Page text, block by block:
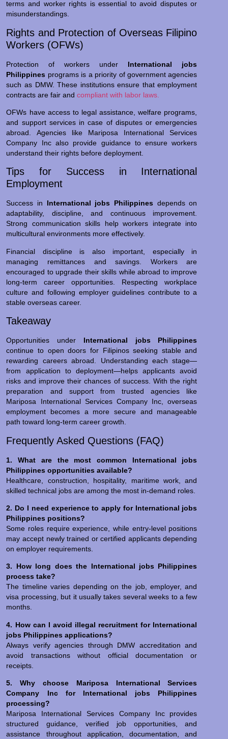
terms and worker rights is essential to avoid disputes or
misunderstandings.
Rights and Protection of Overseas Filipino
Workers (OFWs)
Protection of workers under International jobs
Philippines programs is a priority of government agencies
such as DMW. These institutions ensure that employment
contracts are fair andcompliant with labor laws.
OFWs have access to legal assistance, welfare programs,
and support services in case of disputes or emergencies
abroad. Agencies like Mariposa International Services
Company Inc also provide guidance to ensure workers
understand their rights before deployment.
Tips for Success in International
Employment
Success in International jobs Philippines depends on
adaptability, discipline, and continuous improvement.
Strong communication skills help workers integrate into
multicultural environments more effectively.
Financial discipline is also important, especially in
managing remittances and savings. Workers are
encouraged to upgrade their skills while abroad to improve
long-term career opportunities. Respecting workplace
culture and following employer guidelines contribute to a
stable overseas career.
Takeaway
Opportunities under International jobs Philippines
continue to open doors for Filipinos seeking stable and
rewarding careers abroad. Understanding each stage—
from application to deployment—helps applicants avoid
risks and improve their chances of success. With the right
preparation and support from trusted agencies like
Mariposa International Services Company Inc, overseas
employment becomes a more secure and manageable
path toward long-term career growth.
Frequently Asked Questions (FAQ)
1. What are the most common International jobs
Philippines opportunities available?
Healthcare, construction, hospitality, maritime work, and
skilled technical jobs are among the most in-demand roles.
2. Do I need experience to apply for International jobs
Philippines positions?
Some roles require experience, while entry-level positions
may accept newly trained or certified applicants depending
on employer requirements.
3. How long does the International jobs Philippines
process take?
The timeline varies depending on the job, employer, and
visa processing, but it usually takes several weeks to a few
months.
4. How can I avoid illegal recruitment for International
jobs Philippines applications?
Always verify agencies through DMW accreditation and
avoid transactions without official documentation or
receipts.
5. Why choose Mariposa International Services
Company Inc for International jobs Philippines
processing?
Mariposa International Services Company Inc provides
structured guidance, verified job opportunities, and
assistance throughout application, documentation, and